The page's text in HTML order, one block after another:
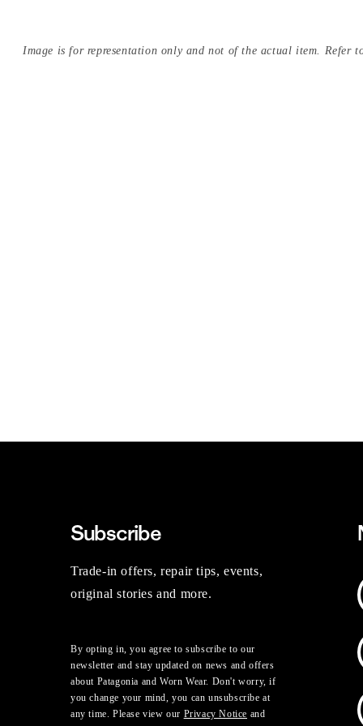
Image is for representation only and not of the actual item. Refer
Subscribe
Trade-in offers, repair tips, events,
original stories and more.
By opting in, you agree to subscribe to our
newsletter and stay updated on news and offers
about Patagonia and Worn Wear. Don't worry, if
you change your mind, you can unsubscribe at
any time. Please view our Privacy Notice and